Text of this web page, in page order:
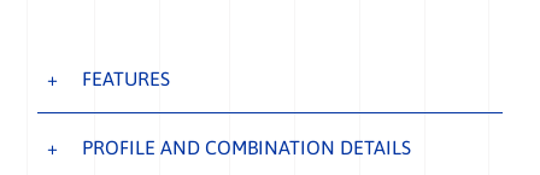
FEATURES
PROFILE AND COMBINATION DETAILS